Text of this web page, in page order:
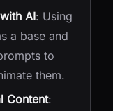
AI: Using
a base and
to
them.
Content: